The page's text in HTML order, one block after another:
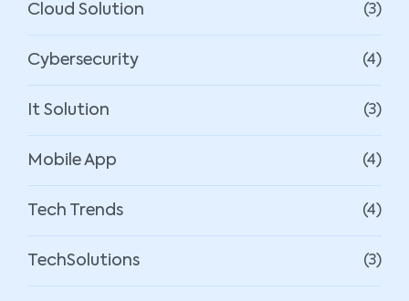
Cloud Solution (3)
Cybersecurity (4)
It Solution (3)
Mobile App (4)
Tech Trends (4)
TechSolutions (3)